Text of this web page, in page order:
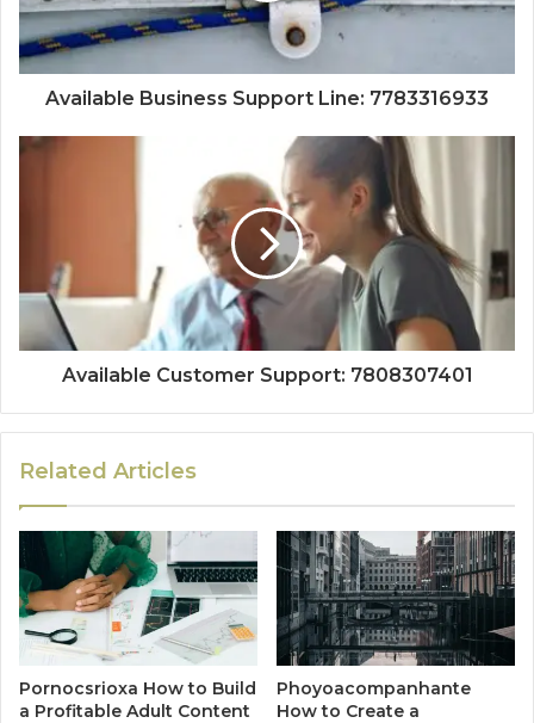
Available Business Support Line: 7783316933
Available Customer Support: 7808307401
Related Articles
Pornocsrioxa How to Build
a Profitable Adult Content
Phoyoacompanhante
How to Create a